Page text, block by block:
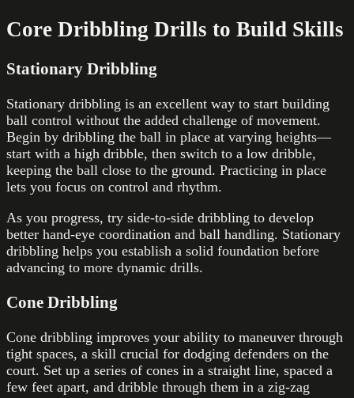
Core Dribbling Drills to Build Skills
Stationary Dribbling
Stationary dribbling is an excellent way to start building
ball control without the added challenge of movement.
Begin by dribbling the ball in place at varying heights—
start with a high dribble, then switch to a low dribble,
keeping the ball close to the ground. Practicing in place
lets you focus on control and rhythm.
As you progress, try side-to-side dribbling to develop
better hand-eye coordination and ball handling. Stationary
dribbling helps you establish a solid foundation before
advancing to more dynamic drills.
Cone Dribbling
Cone dribbling improves your ability to maneuver through
tight spaces, a skill crucial for dodging defenders on the
court. Set up a series of cones in a straight line, spaced a
few feet apart, and dribble through them in a zig-zag